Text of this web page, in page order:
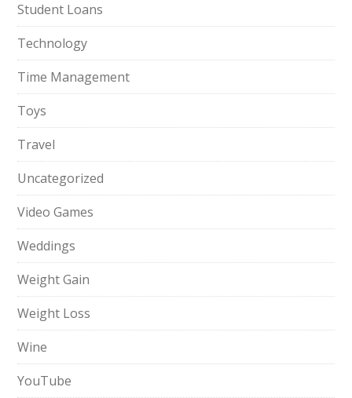
Student Loans
Technology
Time Management
Toys
Travel
Uncategorized
Video Games
Weddings
Weight Gain
Weight Loss
Wine
YouTube